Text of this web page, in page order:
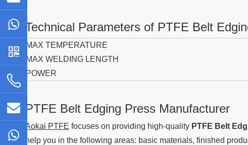
Technical Parameters of PTFE Belt
MAX TEMPERATURE
MAX WELDING LENGTH
POWER
PTFE Belt Edging Press Manufacturer
Aokai PTFE focuses on providing high-quality PTFE Belt
help you in the following areas: basic materials, finished